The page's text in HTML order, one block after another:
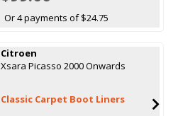
Or 4 payments of $24.75
Citroen
Xsara Picasso 2000 Onwards
Classic Carpet Boot Liners